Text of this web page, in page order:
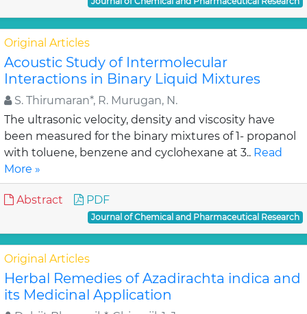
Original Articles
Acoustic Study of Intermolecular
Interactions in Binary Liquid Mixtures
S. Thirumaran*, R. Murugan, N.
The ultrasonic velocity, density and viscosity have
been measured for the binary mixtures of 1- propanol
with toluene, benzene and cyclohexane at 3.. Read
More »
Abstract PDF
Journal of Chemical and Pharmaceutical Research
Original Articles
Herbal Remedies of Azadirachta indica and
its Medicinal Application